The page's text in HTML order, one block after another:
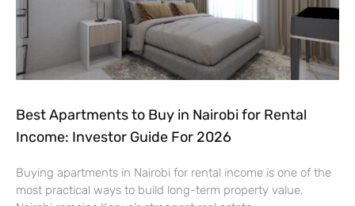
Best Apartments to Buy in Nairobi for Rental
Income: Investor Guide For 2026
Buying apartments in Nairobi for rental income is one of the
most practical ways to build long-term property value.